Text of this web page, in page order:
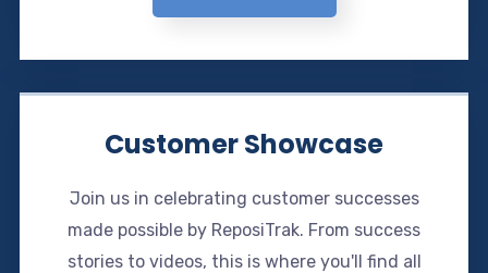
Customer Showcase
Join us in celebrating customer successes
made possible by ReposiTrak. From success
stories to videos, this is where you'll find all